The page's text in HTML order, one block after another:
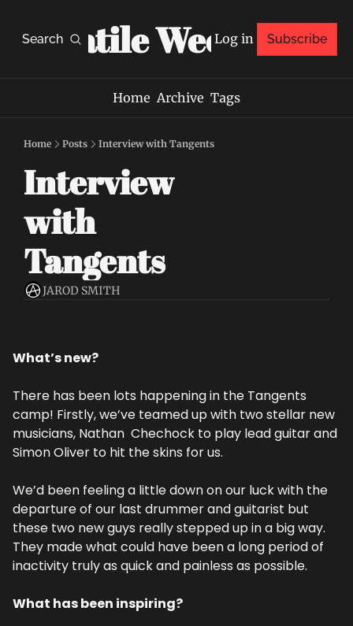
Search
Volatile Weekly
Log in Subscribe
Home Archive Tags
Home Posts Interview with Tangents
Interview
with
Tangents
JAROD SMITH
What’s new?
There has been lots happening in the Tangents
camp! Firstly, we’ve teamed up with two stellar new
musicians, Nathan  Chechock to play lead guitar and
Simon Oliver to hit the skins for us.
We’d been feeling a little down on our luck with the
departure of our last drummer and guitarist but
these two new guys really stepped up in a big way.
They made what could have been a long period of
inactivity truly as quick and painless as possible.
What has been inspiring?